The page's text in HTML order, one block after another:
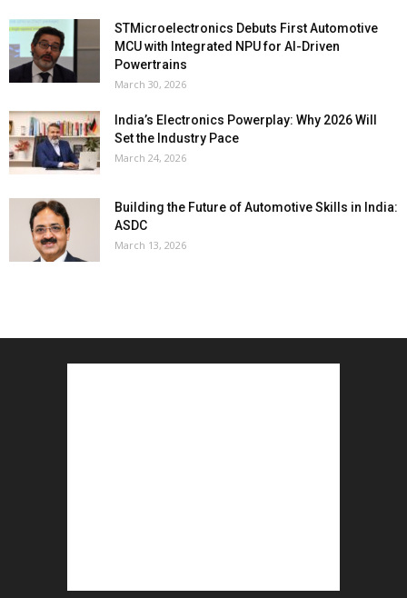
STMicroelectronics Debuts First Automotive
MCU with Integrated NPU for AI-Driven
Powertrains
March 30, 2026
India’s Electronics Powerplay: Why 2026 Will
Set the Industry Pace
March 24, 2026
Building the Future of Automotive Skills in India:
ASDC
March 13, 2026